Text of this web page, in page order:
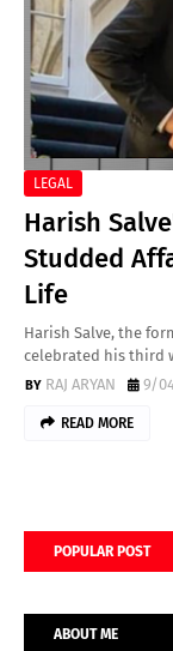
LEGAL
Harish
Studded
Life
Harish Salve, the
celebrated his third
RAJ ARYAN
9/
READ MORE
POPULAR POST
ABOUT ME